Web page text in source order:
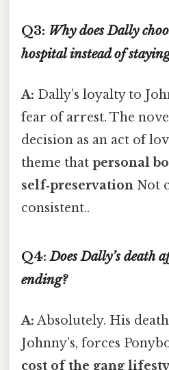
Q3: Why does Dally
hospital instead of
A: Dally’s loyalty to
fear of arrest. The
decision as an act of
theme that personal
self‑preservation Not
consistent..
Q4:Does Dally’s death
ending?
A: Absolutely. His
Johnny’s, forces
cost of the gang